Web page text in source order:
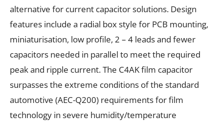
alternative for current capacitor solutions. Design
features include a radial box style for PCB mounting,
miniaturisation, low profile, 2 – 4 leads and fewer
capacitors needed in parallel to meet the required
peak and ripple current. The C4AK film capacitor
surpasses the extreme conditions of the standard
automotive (AEC-Q200) requirements for film
technology in severe humidity/temperature